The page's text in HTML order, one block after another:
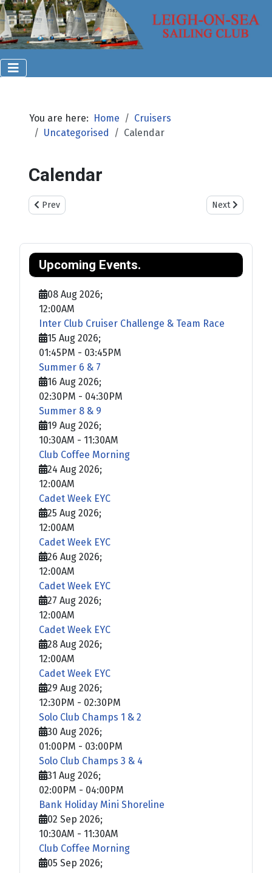
You are here: Home
Cruisers
Uncategorised
Calendar
Calendar
Previous article: Visiting Yachts & Dinghies
Prev Next article:
Next
Upcoming Events.
08 Aug 2026;
12:00AM
Inter Club Cruiser Challenge & Team Race
15 Aug 2026;
01:45PM - 03:45PM
Summer 6 & 7
16 Aug 2026;
02:30PM - 04:30PM
Summer 8 & 9
19 Aug 2026;
10:30AM - 11:30AM
Club Coffee Morning
24 Aug 2026;
12:00AM
Cadet Week EYC
25 Aug 2026;
12:00AM
Cadet Week EYC
26 Aug 2026;
12:00AM
Cadet Week EYC
27 Aug 2026;
12:00AM
Cadet Week EYC
28 Aug 2026;
12:00AM
Cadet Week EYC
29 Aug 2026;
12:30PM - 02:30PM
Solo Club Champs 1 & 2
30 Aug 2026;
01:00PM - 03:00PM
Solo Club Champs 3 & 4
31 Aug 2026;
02:00PM - 04:00PM
Bank Holiday Mini Shoreline
02 Sep 2026;
10:30AM - 11:30AM
Club Coffee Morning
05 Sep 2026;